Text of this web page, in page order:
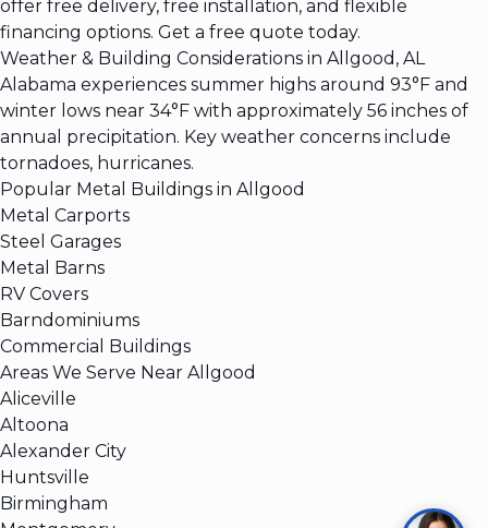
offer free delivery, free installation, and flexible
financing options. Get a free quote today.
Weather & Building Considerations in Allgood, AL
Alabama experiences summer highs around 93°F and
winter lows near 34°F with approximately 56 inches of
annual precipitation. Key weather concerns include
tornadoes, hurricanes.
Popular Metal Buildings in Allgood
Metal Carports
Steel Garages
Metal Barns
RV Covers
Barndominiums
Commercial Buildings
Areas We Serve Near Allgood
Aliceville
Altoona
Alexander City
Huntsville
Birmingham